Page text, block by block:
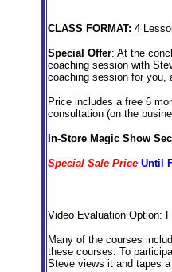
CLASS FORMAT: 4
Special Offer: At the
coaching session with
coaching session for you,
Price includes a free 6
consultation (on the
In-Store Magic Show
Special Sale Price Until
Video Evaluation Option:
Many of the courses
these courses. To
Steve views it and tapes